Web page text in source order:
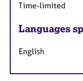
Time-limited
Languages
English